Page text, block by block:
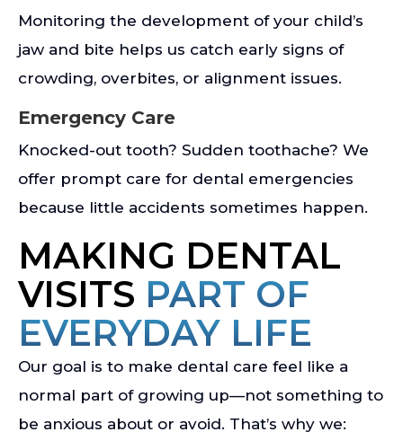
Monitoring the development of your child’s
jaw and bite helps us catch early signs of
crowding, overbites, or alignment issues.
Emergency Care
Knocked-out tooth? Sudden toothache? We
offer prompt care for dental emergencies
because little accidents sometimes happen.
MAKING DENTAL
VISITS PART OF
EVERYDAY LIFE
Our goal is to make dental care feel like a
normal part of growing up—not something to
be anxious about or avoid. That’s why we: